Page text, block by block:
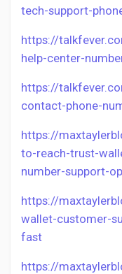
tech-support-
https://
help-center-
https://
contact-phone-
https://
to-reach-trust-
number-support-
https://
wallet-customer-
fast
https://